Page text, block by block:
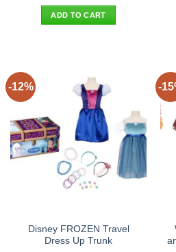
was:
$13.90.
ADD TO CART
-12%
Disney FROZEN Travel
Dress Up Trunk
-